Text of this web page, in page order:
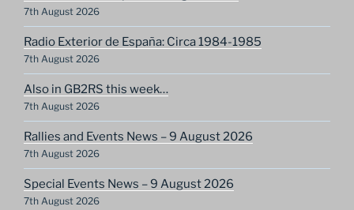
7th August 2026
Radio Exterior de España: Circa 1984-1985
7th August 2026
Also in GB2RS this week…
7th August 2026
Rallies and Events News – 9 August 2026
7th August 2026
Special Events News – 9 August 2026
7th August 2026